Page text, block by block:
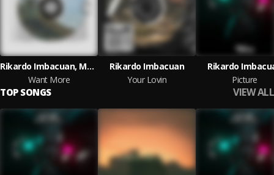
Rikardo Imbacuan, Marcett Garcia
Want More
Rikardo Imbacuan
Your Lovin
Rikardo
Picture
TOP SONGS VIEW ALL